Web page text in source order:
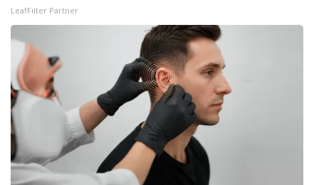
WCBI Senior Expo 2025
Job Fair 2025
Senior Spotlight 2026
Local Events
LeafFilter Partner